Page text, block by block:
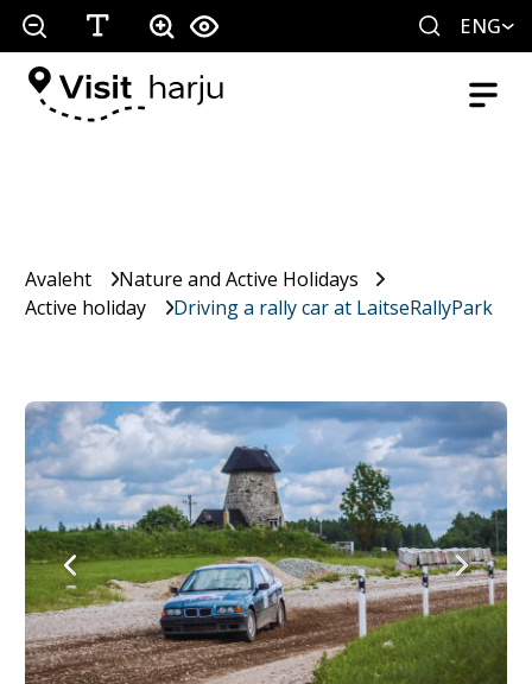
ENG
Avaleht
Nature and Active Holidays
Active holiday
Driving a rally car at LaitseRallyPark